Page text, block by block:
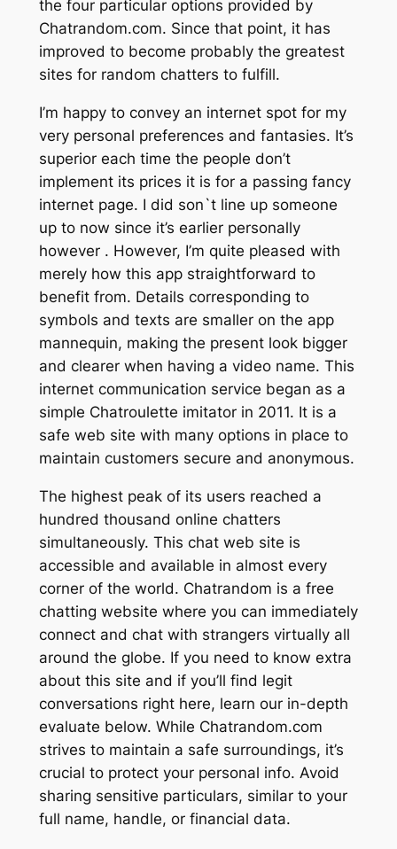
the four particular options provided by
Chatrandom.com. Since that point, it has
improved to become probably the greatest
sites for random chatters to fulfill.
I’m happy to convey an internet spot for my
very personal preferences and fantasies. It’s
superior each time the people don’t
implement its prices it is for a passing fancy
internet page. I did son`t line up someone
up to now since it’s earlier personally
however . However, I’m quite pleased with
merely how this app straightforward to
benefit from. Details corresponding to
symbols and texts are smaller on the app
mannequin, making the present look bigger
and clearer when having a video name. This
internet communication service began as a
simple Chatroulette imitator in 2011. It is a
safe web site with many options in place to
maintain customers secure and anonymous.
The highest peak of its users reached a
hundred thousand online chatters
simultaneously. This chat web site is
accessible and available in almost every
corner of the world. Chatrandom is a free
chatting website where you can immediately
connect and chat with strangers virtually all
around the globe. If you need to know extra
about this site and if you’ll find legit
conversations right here, learn our in-depth
evaluate below. While Chatrandom.com
strives to maintain a safe surroundings, it’s
crucial to protect your personal info. Avoid
sharing sensitive particulars, similar to your
full name, handle, or financial data.